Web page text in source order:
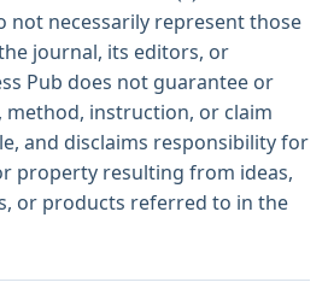
not necessarily represent those
journal, its editors, or
Pub does not guarantee or
method, instruction, or claim
and disclaims responsibility for
property resulting from ideas,
or products referred to in the